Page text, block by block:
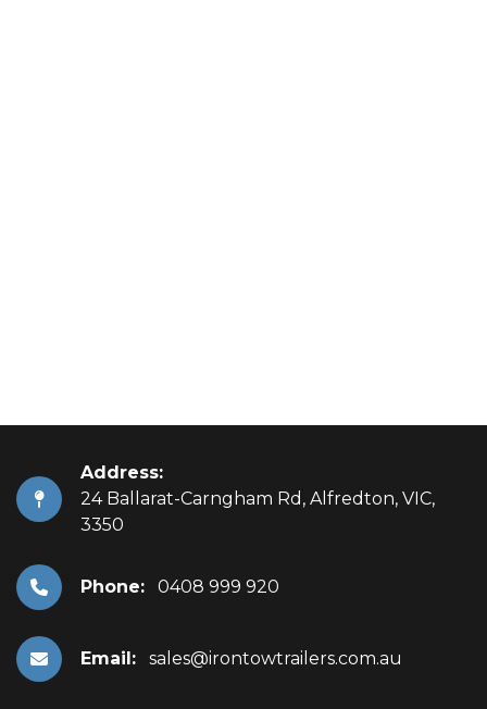
Address:
24 Ballarat-Carngham Rd, Alfredton, VIC,
3350
Phone: 0408 999 920
Email: sales@irontowtrailers.com.au